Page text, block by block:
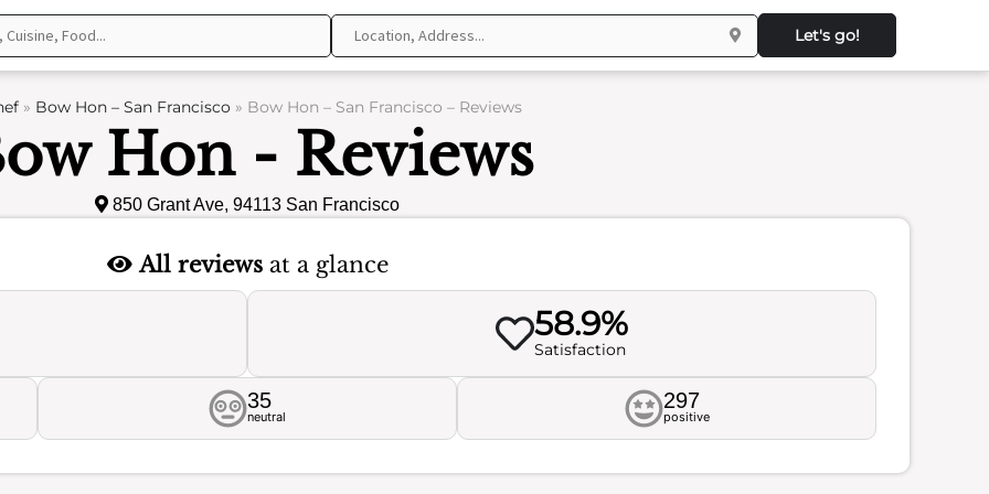
Let's go!
» Bow Hon – San Francisco» Bow Hon – San Francisco – Reviews
Hon - Reviews
850 Grant Ave, 94113 San Francisco
All reviewsat a glance
58.9%
Satisfaction
35
neutral
297
positive